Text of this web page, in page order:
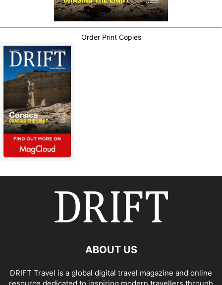
Order Print Copies
ABOUT US
DRIFT Travel is a global digital travel magazine and online